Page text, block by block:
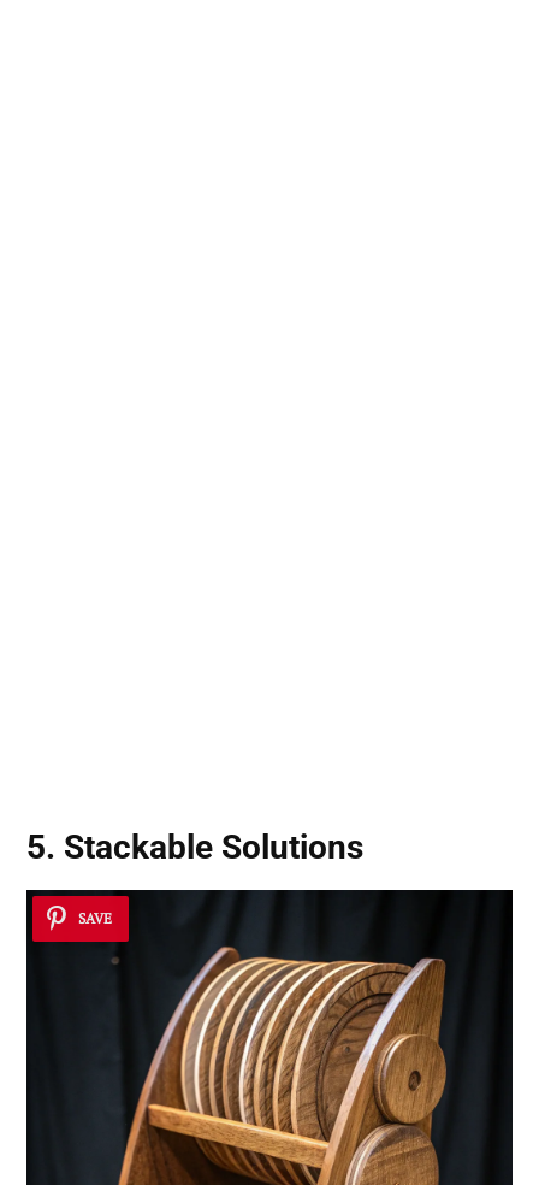
5. Stackable Solutions
SAVE